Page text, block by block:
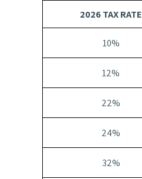
2026 TAX RATE
10%
12%
22%
24%
32%